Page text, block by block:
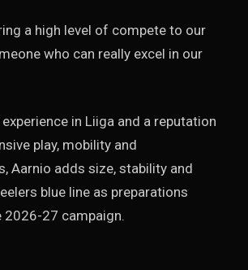
a high level of compete to our
who can really excel in our
in Liiga and a reputation
play, mobility and
Aarnio adds size, stability and
blue line as preparations
2026-27 campaign.